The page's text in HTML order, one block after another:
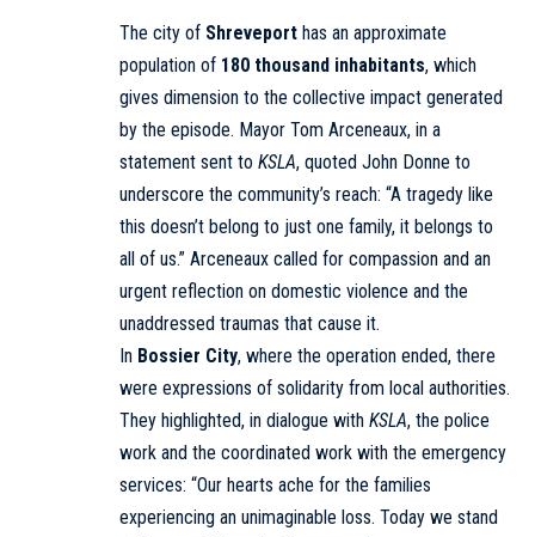
The city of Shreveport has an approximate
population of 180 thousand inhabitants, which
gives dimension to the collective impact generated
by the episode. Mayor Tom Arceneaux, in a
statement sent to KSLA, quoted John Donne to
underscore the community’s reach: “A tragedy like
this doesn’t belong to just one family, it belongs to
all of us.” Arceneaux called for compassion and an
urgent reflection on domestic violence and the
unaddressed traumas that cause it.
In Bossier City, where the operation ended, there
were expressions of solidarity from local authorities.
They highlighted, in dialogue with KSLA, the police
work and the coordinated work with the emergency
services: “Our hearts ache for the families
experiencing an unimaginable loss. Today we stand